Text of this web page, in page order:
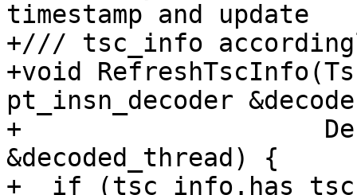
timestamp and update
+/// tsc_info
+void
pt_insn_decoder
+
&decoded_thread) {
+  if (tsc_info.has_tsc